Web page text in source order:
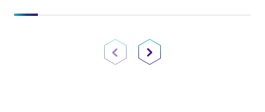
Previous PageNext Page